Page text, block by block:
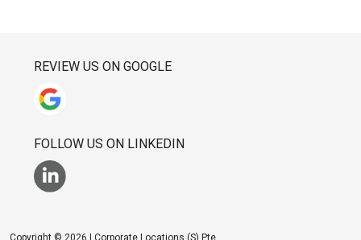
REVIEW US ON GOOGLE
FOLLOW US ON LINKEDIN
Copyright © 2026 | Corporate Locations (S) Pte